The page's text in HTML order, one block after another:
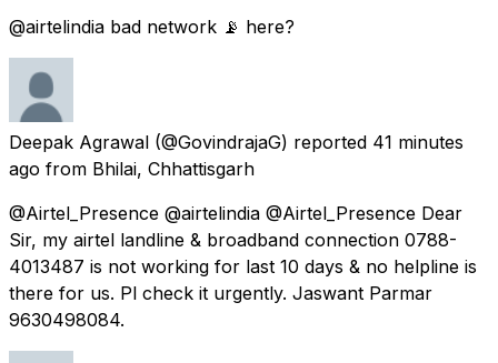
@airtelindia bad network 📡 here?
Deepak Agrawal (@GovindrajaG) reported 41 minutes
ago from Bhilai, Chhattisgarh
@Airtel_Presence @airtelindia @Airtel_Presence Dear
Sir, my airtel landline & broadband connection 0788-
4013487 is not working for last 10 days & no helpline is
there for us. Pl check it urgently. Jaswant Parmar
9630498084.